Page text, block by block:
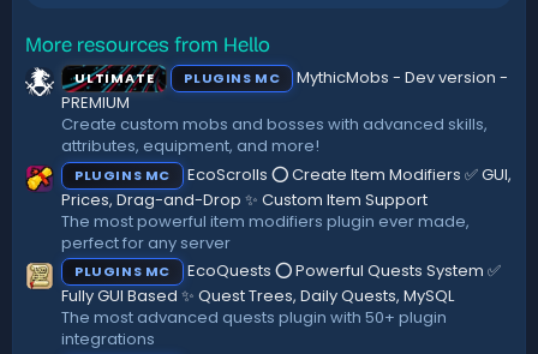
s
More resources from Hello
ULTIMATE PLUGINS MC
MythicMobs - Dev version -
PREMIUM
Create custom mobs and bosses with advanced skills,
attributes, equipment, and more!
PLUGINS MC
EcoScrolls ⭕ Create Item Modifiers ✅ GUI,
Prices, Drag-and-Drop ✨ Custom Item Support
The most powerful item modifiers plugin ever made,
perfect for any server
PLUGINS MC
EcoQuests ⭕ Powerful Quests System ✅
Fully GUI Based ✨ Quest Trees, Daily Quests, MySQL
The most advanced quests plugin with 50+ plugin
integrations